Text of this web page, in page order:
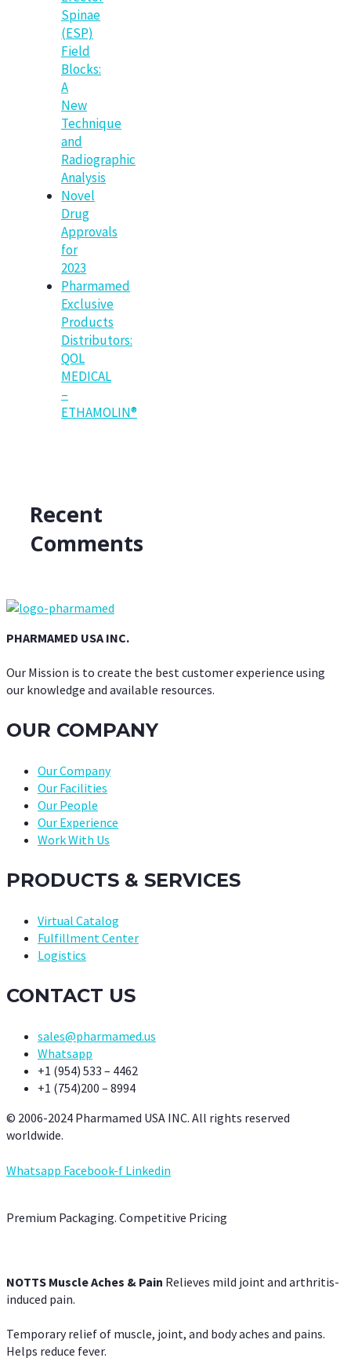
Spinae
(ESP)
Field
Blocks:
A
New
Technique
and
Radiographic
Analysis
Novel
Drug
Approvals
for
2023
Pharmamed
Exclusive
Products
Distributors:
QOL
MEDICAL
–
ETHAMOLIN®
Recent
Comments
PHARMAMED USA INC.
Our Mission is to create the best customer experience using
our knowledge and available resources.
OUR COMPANY
Our Company
Our Facilities
Our People
Our Experience
Work With Us
PRODUCTS & SERVICES
Virtual Catalog
Fulfillment Center
Logistics
CONTACT US
sales@pharmamed.us
Whatsapp
+1 (954) 533 – 4462
+1 (754)200 – 8994
© 2006-2024 Pharmamed USA INC. All rights reserved
worldwide.
Whatsapp Facebook-f Linkedin
Premium Packaging. Competitive Pricing
NOTTS Muscle Aches & Pain Relieves mild joint and arthritis-
induced pain.
Temporary relief of muscle, joint, and body aches and pains.
Helps reduce fever.